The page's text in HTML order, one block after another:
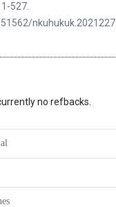
527.
nkuhukuk.2021227
no refbacks.